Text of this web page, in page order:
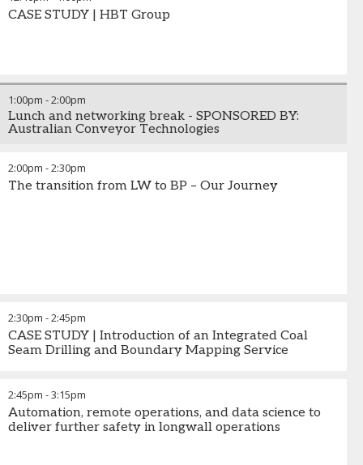
CASE STUDY | HBT Group
1:00pm -2:00pm
Lunch and networking break - SPONSORED BY:
Australian Conveyor Technologies
2:00pm -2:30pm
The transition from LW to BP – Our Journey
2:30pm -2:45pm
CASE STUDY | Introduction of an Integrated Coal
Seam Drilling and Boundary Mapping Service
2:45pm -3:15pm
Automation, remote operations, and data science to
deliver further safety in longwall operations